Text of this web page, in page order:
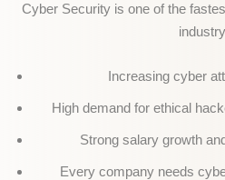
Cyber Security is one of the
Increasing cyber
High demand for ethical
Strong salary growth
Every company needs